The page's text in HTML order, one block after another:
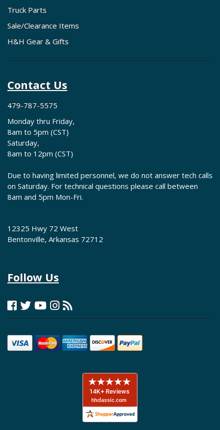
Truck Parts
Sale/Clearance Items
H&H Gear & Gifts
Contact Us
479-787-5575
Monday thru Friday,
8am to 5pm (CST)
Saturday,
8am to 12pm (CST)
Due to having limited personnel, we do not answer tech calls
on Saturday. For technical questions please call between
8am and 5pm Mon-Fri.
12325 Hwy 72 West
Bentonville, Arkansas 72712
Follow Us